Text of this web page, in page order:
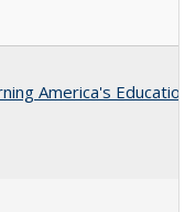
America's